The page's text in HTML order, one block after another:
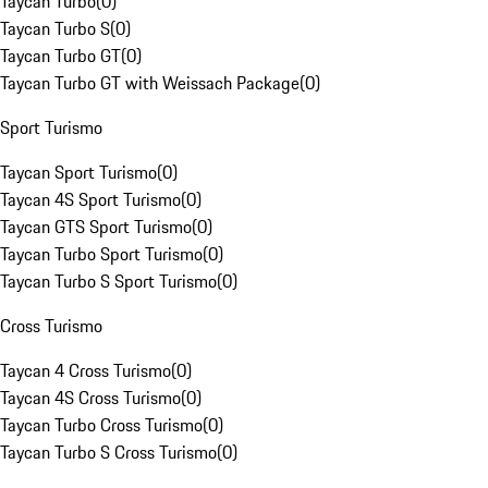
Taycan Turbo S(0)
Taycan Turbo GT(0)
Taycan Turbo GT with Weissach Package(0)
Sport Turismo
Taycan Sport Turismo(0)
Taycan 4S Sport Turismo(0)
Taycan GTS Sport Turismo(0)
Taycan Turbo Sport Turismo(0)
Taycan Turbo S Sport Turismo(0)
Cross Turismo
Taycan 4 Cross Turismo(0)
Taycan 4S Cross Turismo(0)
Taycan Turbo Cross Turismo(0)
Taycan Turbo S Cross Turismo(0)